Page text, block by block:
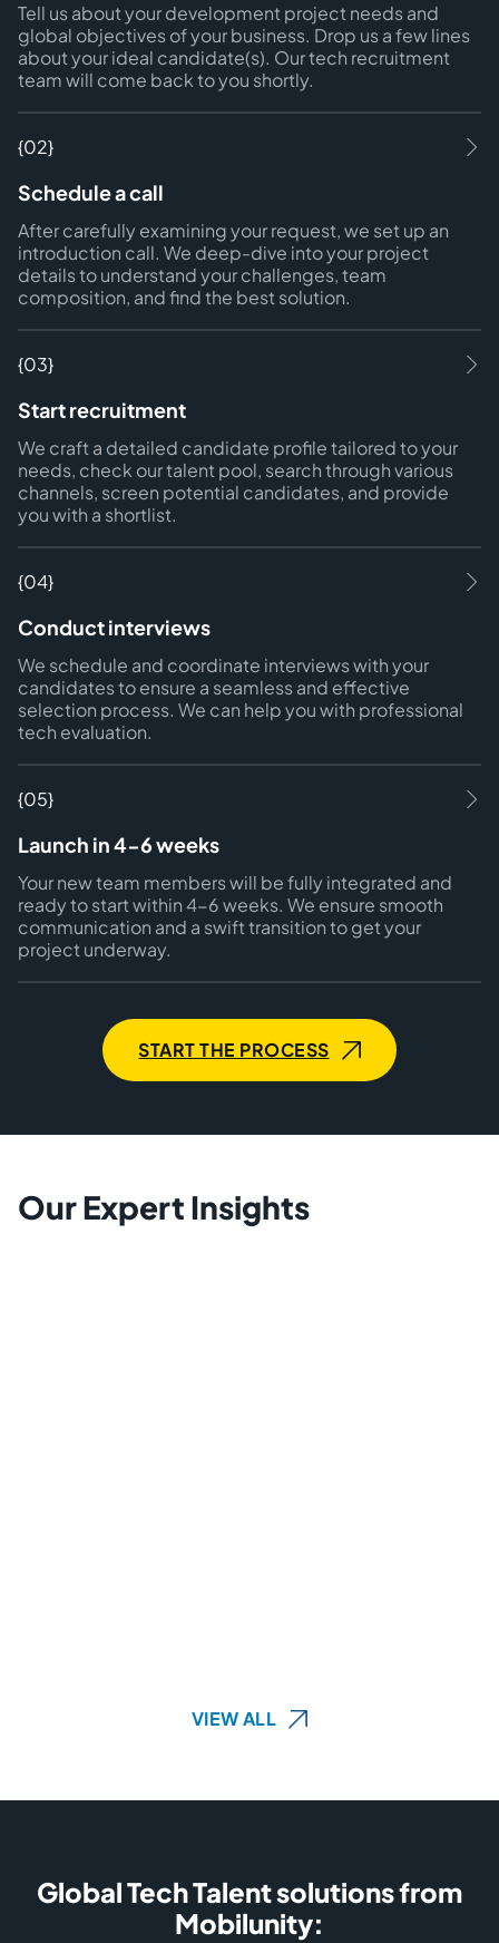
Tell us about your development project needs and
global objectives of your business. Drop us a few lines
about your ideal candidate(s). Our tech recruitment
team will come back to you shortly.
{02}
Schedule a call
After carefully examining your request, we set up an
introduction call. We deep-dive into your project
details to understand your challenges, team
composition, and find the best solution.
{03}
Start recruitment
We craft a detailed candidate profile tailored to your
needs, check our talent pool, search through various
channels, screen potential candidates, and provide
you with a shortlist.
{04}
Conduct interviews
We schedule and coordinate interviews with your
candidates to ensure a seamless and effective
selection process. We can help you with professional
tech evaluation.
{05}
Launch in 4-6 weeks
Your new team members will be fully integrated and
ready to start within 4-6 weeks. We ensure smooth
communication and a swift transition to get your
project underway.
START THE PROCESS
Our Expert Insights
VIEW ALL
Global Tech Talent solutions from
Mobilunity: